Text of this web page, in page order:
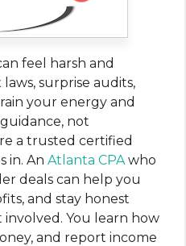
feel harsh and
surprise audits,
your energy and
not
a trusted certified
in. An Atlanta CPAwho
deals can help you
and stay honest
You learn how
and report income